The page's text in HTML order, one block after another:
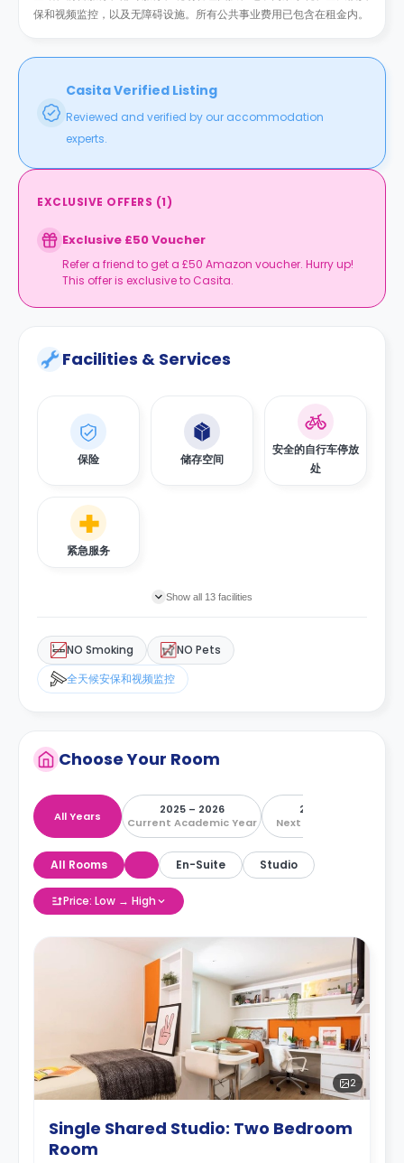
保和视频监控，以及无障碍设施。所有公共事业费用已包含在租金内。
Casita Verified Listing
Reviewed and verified by our accommodation
experts.
EXCLUSIVE OFFERS (1)
Exclusive £50 Voucher
Refer a friend to get a £50 Amazon voucher. Hurry up!
This offer is exclusive to Casita.
Facilities & Services
保险 储存空间
安全的自行车停放
处
紧急服务
Show all 13 facilities
NO Smoking
NO Pets
全天候安保和视频监控
Choose Your Room
All Years
2025 – 2026
Current Academic Year
2026 – 2027
Next Academic Year
All Rooms En-Suite Studio
Price: Low → High
2
Single Shared Studio: Two Bedroom
Room